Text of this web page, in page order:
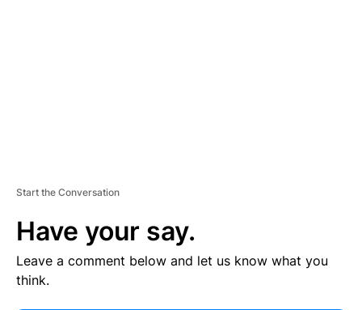
Start the Conversation
Have your say.
Leave a comment below and let us know what you
think.